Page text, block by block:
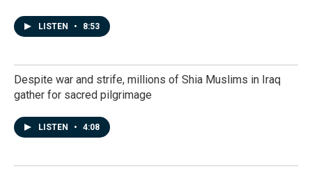
LISTEN • 8:53
Despite war and strife, millions of Shia Muslims in Iraq
gather for sacred pilgrimage
LISTEN • 4:08